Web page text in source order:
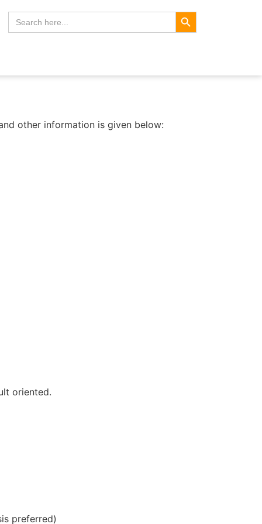
Search
for:
Search Button
other information is given below:
oriented.
preferred)